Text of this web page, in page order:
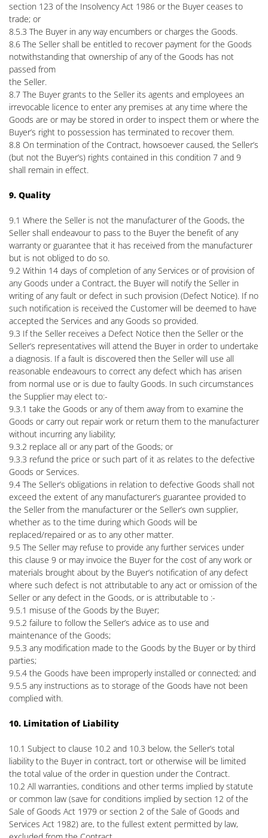
section 123 of the Insolvency Act 1986 or the Buyer ceases to
trade; or
8.5.3 The Buyer in any way encumbers or charges the Goods.
8.6 The Seller shall be entitled to recover payment for the Goods
notwithstanding that ownership of any of the Goods has not
passed from
the Seller.
8.7 The Buyer grants to the Seller its agents and employees an
irrevocable licence to enter any premises at any time where the
Goods are or may be stored in order to inspect them or where the
Buyer’s right to possession has terminated to recover them.
8.8 On termination of the Contract, howsoever caused, the Seller’s
(but not the Buyer’s) rights contained in this condition 7 and 9
shall remain in effect.
9. Quality
9.1 Where the Seller is not the manufacturer of the Goods, the
Seller shall endeavour to pass to the Buyer the benefit of any
warranty or guarantee that it has received from the manufacturer
but is not obliged to do so.
9.2 Within 14 days of completion of any Services or of provision of
any Goods under a Contract, the Buyer will notify the Seller in
writing of any fault or defect in such provision (Defect Notice). If no
such notification is received the Customer will be deemed to have
accepted the Services and any Goods so provided.
9.3 If the Seller receives a Defect Notice then the Seller or the
Seller’s representatives will attend the Buyer in order to undertake
a diagnosis. If a fault is discovered then the Seller will use all
reasonable endeavours to correct any defect which has arisen
from normal use or is due to faulty Goods. In such circumstances
the Supplier may elect to:-
9.3.1 take the Goods or any of them away from to examine the
Goods or carry out repair work or return them to the manufacturer
without incurring any liability;
9.3.2 replace all or any part of the Goods; or
9.3.3 refund the price or such part of it as relates to the defective
Goods or Services.
9.4 The Seller’s obligations in relation to defective Goods shall not
exceed the extent of any manufacturer’s guarantee provided to
the Seller from the manufacturer or the Seller’s own supplier,
whether as to the time during which Goods will be
replaced/repaired or as to any other matter.
9.5 The Seller may refuse to provide any further services under
this clause 9 or may invoice the Buyer for the cost of any work or
materials brought about by the Buyer’s notification of any defect
where such defect is not attributable to any act or omission of the
Seller or any defect in the Goods, or is attributable to :-
9.5.1 misuse of the Goods by the Buyer;
9.5.2 failure to follow the Seller’s advice as to use and
maintenance of the Goods;
9.5.3 any modification made to the Goods by the Buyer or by third
parties;
9.5.4 the Goods have been improperly installed or connected; and
9.5.5 any instructions as to storage of the Goods have not been
complied with.
10. Limitation of Liability
10.1 Subject to clause 10.2 and 10.3 below, the Seller’s total
liability to the Buyer in contract, tort or otherwise will be limited
the total value of the order in question under the Contract.
10.2 All warranties, conditions and other terms implied by statute
or common law (save for conditions implied by section 12 of the
Sale of Goods Act 1979 or section 2 of the Sale of Goods and
Services Act 1982) are, to the fullest extent permitted by law,